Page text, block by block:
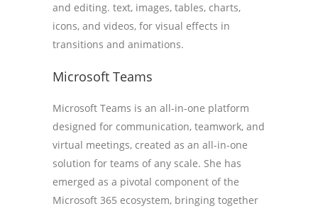
and editing. text, images, tables, charts,
icons, and videos, for visual effects in
transitions and animations.
Microsoft Teams
Microsoft Teams is an all-in-one platform
designed for communication, teamwork, and
virtual meetings, created as an all-in-one
solution for teams of any scale. She has
emerged as a pivotal component of the
Microsoft 365 ecosystem, bringing together